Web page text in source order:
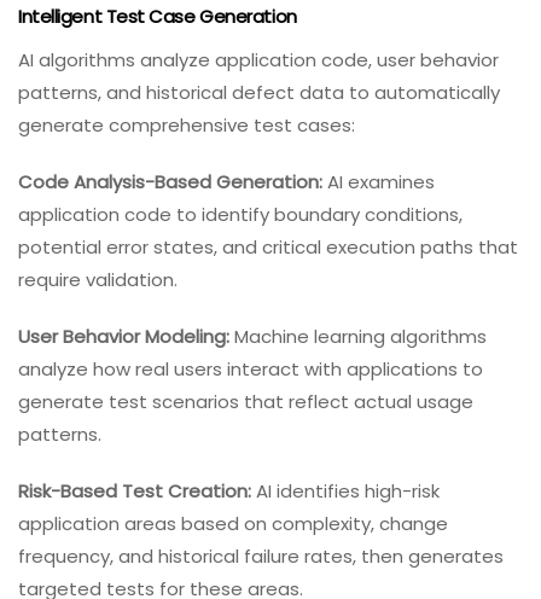
Intelligent Test Case Generation
AI algorithms analyze application code, user behavior
patterns, and historical defect data to automatically
generate comprehensive test cases:
Code Analysis-Based Generation:AI examines
application code to identify boundary conditions,
potential error states, and critical execution paths that
require validation.
User Behavior Modeling:Machine learning algorithms
analyze how real users interact with applications to
generate test scenarios that reflect actual usage
patterns.
Risk-Based Test Creation:AI identifies high-risk
application areas based on complexity, change
frequency, and historical failure rates, then generates
targeted tests for these areas.